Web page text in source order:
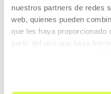
nuestros partners de redes
web, quienes pueden
que les haya proporcionado
partir del uso que haya